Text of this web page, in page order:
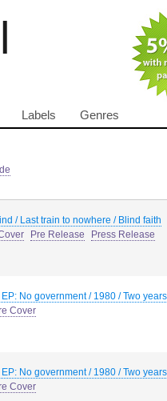
Labels Genres
/ Last train to nowhere / Blind faith
Pre Release Press Release
No government / 1980 / Two
Cover
No government / 1980 / Two
Cover